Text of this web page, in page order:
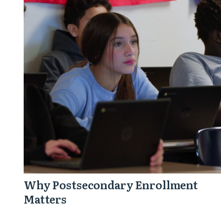
Enrollment
Matters
Why Postsecondary Enrollment
Matters